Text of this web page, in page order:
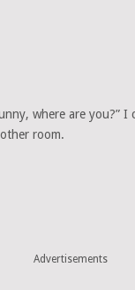
where are you?”
room.
Advertisements